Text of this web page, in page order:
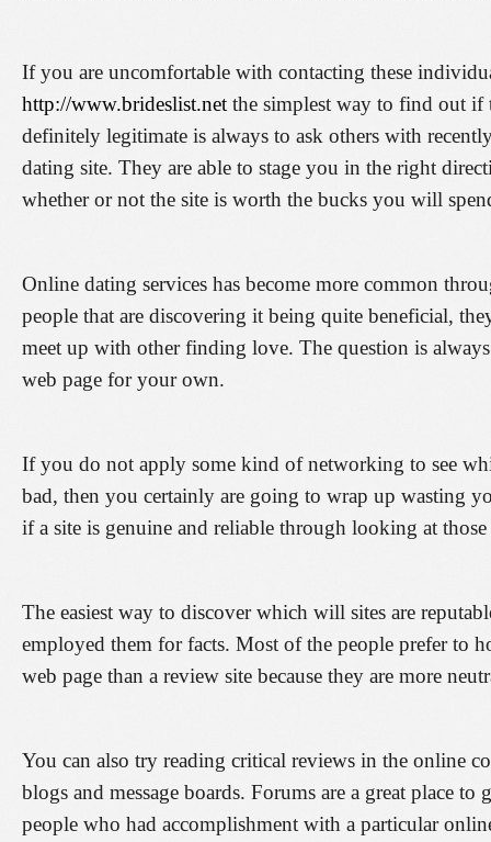
If you are uncomfortable with contacting these
http://www.brideslist.net the simplest way to find out if
definitely legitimate is always to ask others with
dating site. They are able to stage you in the right
whether or not the site is worth the bucks you will
Online dating services has become more common
people that are discovering it being quite beneficial,
meet up with other finding love. The question is
web page for your own.
If you do not apply some kind of networking to see
bad, then you certainly are going to wrap up wasting
if a site is genuine and reliable through looking at
The easiest way to discover which will sites are
employed them for facts. Most of the people prefer to
web page than a review site because they are more
You can also try reading critical reviews in the online
blogs and message boards. Forums are a great place
people who had accomplishment with a particular